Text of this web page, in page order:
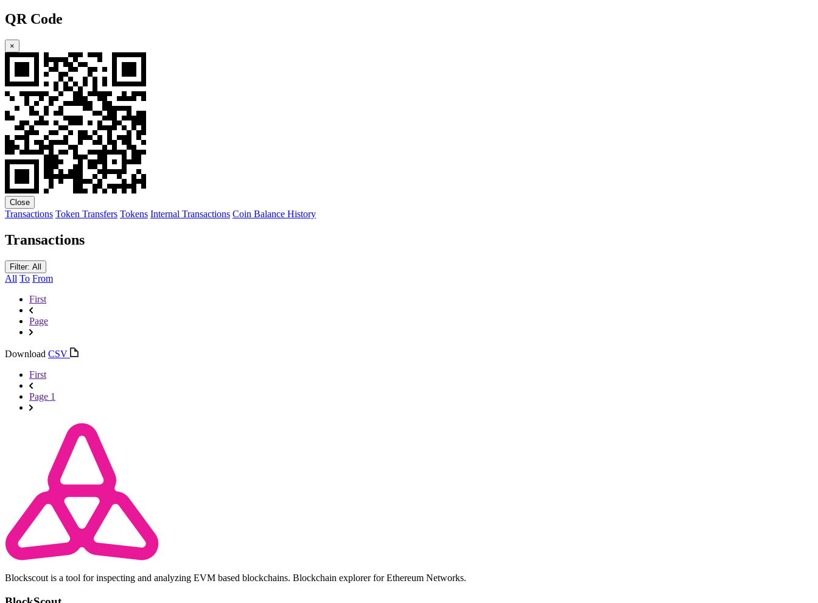
QR Code
×
Close
Transactions Token Transfers Tokens Internal Transactions Coin Balance History
Transactions
Filter: All
All To From
First
Page
Download CSV
First
Page 1
Blockscout is a tool for inspecting and analyzing EVM based blockchains. Blockchain explorer for Ethereum Networks.